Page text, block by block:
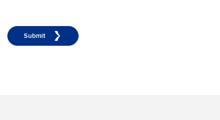
Submit